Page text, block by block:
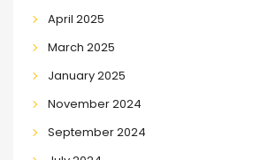
April 2025
March 2025
January 2025
November 2024
September 2024